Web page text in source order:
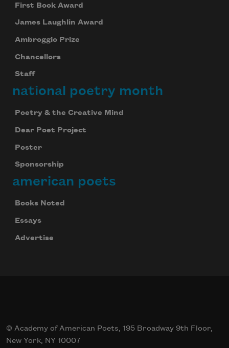
First Book Award
James Laughlin Award
Ambroggio Prize
Chancellors
Staff
national poetry month
Poetry & the Creative Mind
Dear Poet Project
Poster
Sponsorship
american poets
Books Noted
Essays
Advertise
© Academy of American Poets, 195 Broadway 9th Floor,
New York, NY 10007